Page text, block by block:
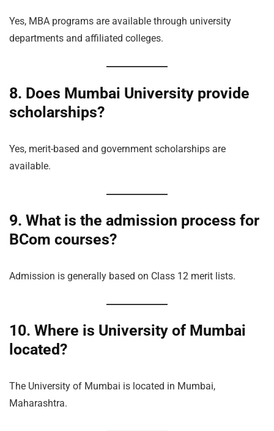
Yes, MBA programs are available through university
departments and affiliated colleges.
8. Does Mumbai University provide
scholarships?
Yes, merit-based and government scholarships are
available.
9. What is the admission process for
BCom courses?
Admission is generally based on Class 12 merit lists.
10. Where is University of Mumbai
located?
The University of Mumbai is located in Mumbai,
Maharashtra.